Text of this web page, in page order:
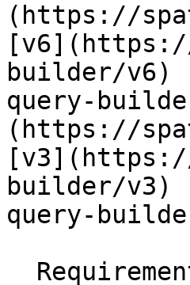
(https://
builder/v6)
query-
(https://
builder/v3)
query-